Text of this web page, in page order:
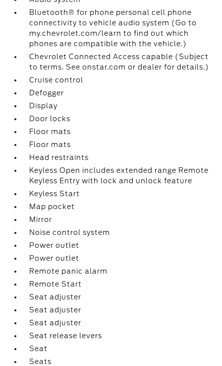
Bluetooth® for phone personal cell phone
connectivity to vehicle audio system (Go to
my.chevrolet.com/learn to find out which
phones are compatible with the vehicle.)
Chevrolet Connected Access capable (Subject
to terms. See onstar.com or dealer for details.)
Cruise control
Defogger
Display
Door locks
Floor mats
Floor mats
Head restraints
Keyless Open includes extended range Remote
Keyless Entry with lock and unlock feature
Keyless Start
Map pocket
Mirror
Noise control system
Power outlet
Power outlet
Remote panic alarm
Remote Start
Seat adjuster
Seat adjuster
Seat adjuster
Seat release levers
Seat
Seats